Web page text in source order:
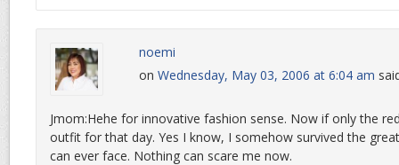
noemi
on Wednesday, May 03, 2006 at 6:04 am
Jmom:Hehe for innovative fashion sense. Now if only the
outfit for that day. Yes I know, I somehow survived the
can ever face. Nothing can scare me now.